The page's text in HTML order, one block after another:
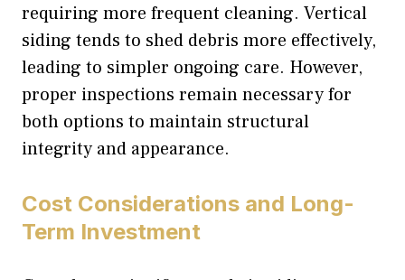
requiring more frequent cleaning. Vertical
siding tends to shed debris more effectively,
leading to simpler ongoing care. However,
proper inspections remain necessary for
both options to maintain structural
integrity and appearance.
Cost Considerations and Long-
Term Investment